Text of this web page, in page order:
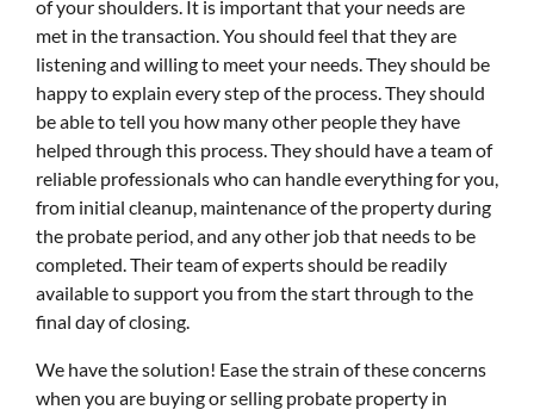
of your shoulders. It is important that your needs are
met in the transaction. You should feel that they are
listening and willing to meet your needs. They should be
happy to explain every step of the process. They should
be able to tell you how many other people they have
helped through this process. They should have a team of
reliable professionals who can handle everything for you,
from initial cleanup, maintenance of the property during
the probate period, and any other job that needs to be
completed. Their team of experts should be readily
available to support you from the start through to the
final day of closing.
We have the solution! Ease the strain of these concerns
when you are buying or selling probate property in